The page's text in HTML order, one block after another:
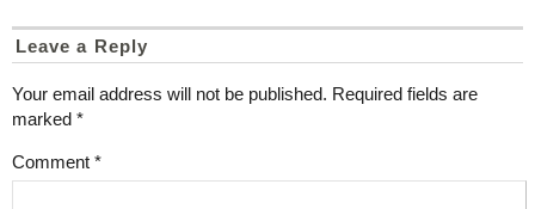
Leave a Reply
Your email address will not be published. Required fields are
marked *
Comment *